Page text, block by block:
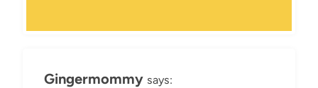
Gingermommy says: